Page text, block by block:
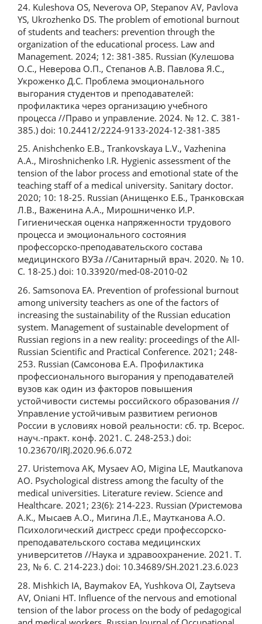
24. Kuleshova OS, Neverova OP, Stepanov AV, Pavlova
YS, Ukrozhenko DS. The problem of emotional burnout
of students and teachers: prevention through the
organization of the educational process. Law and
Management. 2024; 12: 381-385. Russian (Кулешова
О.С., Неверова О.П., Степанов А.В. Павлова Я.С.,
Укроженко Д.С. Проблема эмоционального
выгорания студентов и преподавателей:
профилактика через организацию учебного
процесса //Право и управление. 2024. № 12. С. 381-
385.) doi: 10.24412/2224-9133-2024-12-381-385
25. Anishchenko E.B., Trankovskaya L.V., Vazhenina
A.A., Miroshnichenko I.R. Hygienic assessment of the
tension of the labor process and emotional state of the
teaching staff of a medical university. Sanitary doctor.
2020; 10: 18-25. Russian (Анищенко Е.Б., Транковская
Л.В., Важенина А.А., Мирошниченко И.Р.
Гигиеническая оценка напряженности трудового
процесса и эмоционального состояния
профессорско-преподавательского состава
медицинского ВУЗа //Санитарный врач. 2020. № 10.
С. 18-25.) doi: 10.33920/med-08-2010-02
26. Samsonova EA. Prevention of professional burnout
among university teachers as one of the factors of
increasing the sustainability of the Russian education
system. Management of sustainable development of
Russian regions in a new reality: proceedings of the All-
Russian Scientific and Practical Conference. 2021; 248-
253. Russian (Самсонова Е.А. Профилактика
профессионального выгорания у преподавателей
вузов как один из факторов повышения
устойчивости системы российского образования //
Управление устойчивым развитием регионов
России в условиях новой реальности: сб. тр. Всерос.
науч.-практ. конф. 2021. С. 248-253.) doi:
10.23670/IRJ.2020.96.6.072
27. Uristemova AK, Mysaev AO, Migina LE, Mautkanova
AO. Psychological distress among the faculty of the
medical universities. Literature review. Science and
Healthcare. 2021; 23(6): 214-223. Russian (Уристемова
А.К., Мысаев А.О., Мигина Л.Е., Маутканова А.О.
Психологический дистресс среди профессорско-
преподавательского состава медицинских
университетов //Наука и здравоохранение. 2021. Т.
23, № 6. С. 214-223.) doi: 10.34689/SH.2021.23.6.023
28. Mishkich IA, Baymakov EA, Yushkova OI, Zaytseva
AV, Oniani HT. Influence of the nervous and emotional
tension of the labor process on the body of pedagogical